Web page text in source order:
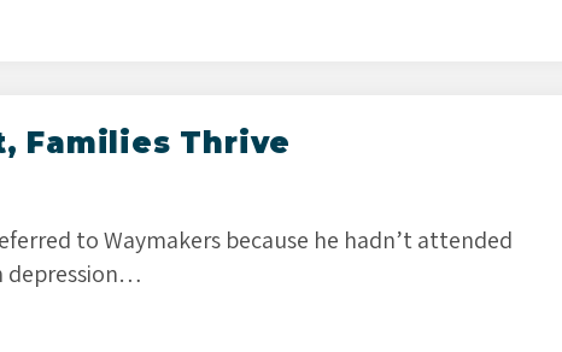
Families Thrive
to Waymakers because he hadn’t attended
depression…